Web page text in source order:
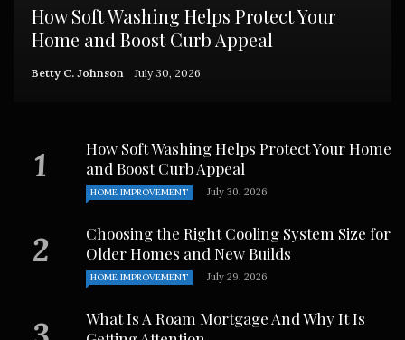
How Soft Washing Helps Protect Your
Home and Boost Curb Appeal
Betty C. Johnson July 30, 2026
How Soft Washing Helps Protect Your Home
and Boost Curb Appeal
HOME IMPROVEMENT July 30, 2026
Choosing the Right Cooling System Size for
Older Homes and New Builds
HOME IMPROVEMENT July 29, 2026
What Is A Roam Mortgage And Why It Is